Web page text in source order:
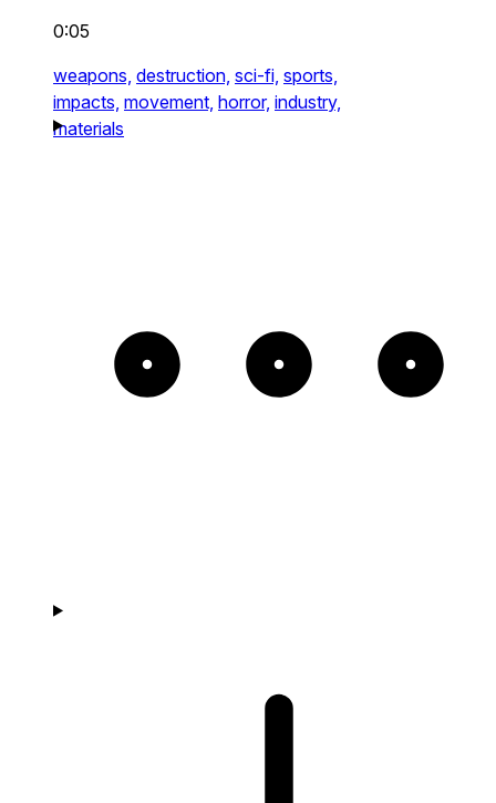
0:05
weapons, destruction, sci-fi, sports,
impacts, movement, horror, industry,
materials